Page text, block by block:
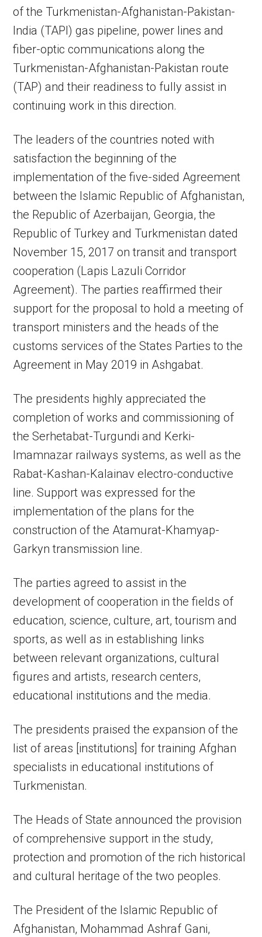
of the Turkmenistan-Afghanistan-Pakistan-
India (TAPI) gas pipeline, power lines and
fiber-optic communications along the
Turkmenistan-Afghanistan-Pakistan route
(TAP) and their readiness to fully assist in
continuing work in this direction.
The leaders of the countries noted with
satisfaction the beginning of the
implementation of the five-sided Agreement
between the Islamic Republic of Afghanistan,
the Republic of Azerbaijan, Georgia, the
Republic of Turkey and Turkmenistan dated
November 15, 2017 on transit and transport
cooperation (Lapis Lazuli Corridor
Agreement). The parties reaffirmed their
support for the proposal to hold a meeting of
transport ministers and the heads of the
customs services of the States Parties to the
Agreement in May 2019 in Ashgabat.
The presidents highly appreciated the
completion of works and commissioning of
the Serhetabat-Turgundi and Kerki-
Imamnazar railways systems, as well as the
Rabat-Kashan-Kalainav electro-conductive
line. Support was expressed for the
implementation of the plans for the
construction of the Atamurat-Khamyap-
Garkyn transmission line.
The parties agreed to assist in the
development of cooperation in the fields of
education, science, culture, art, tourism and
sports, as well as in establishing links
between relevant organizations, cultural
figures and artists, research centers,
educational institutions and the media.
The presidents praised the expansion of the
list of areas [institutions] for training Afghan
specialists in educational institutions of
Turkmenistan.
The Heads of State announced the provision
of comprehensive support in the study,
protection and promotion of the rich historical
and cultural heritage of the two peoples.
The President of the Islamic Republic of
Afghanistan, Mohammad Ashraf Gani,